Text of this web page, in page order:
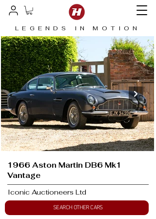
LEGENDS IN MOTION
1966 Aston Martin DB6 Mk1
Vantage
Iconic Auctioneers Ltd
SEARCH OTHER CARS